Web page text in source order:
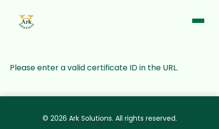
Please enter a valid certificate ID in the URL.
© 2026 Ark Solutions. All rights reserved.